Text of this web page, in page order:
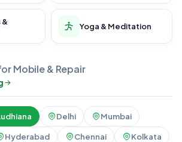
&
Yoga & Meditation
Mobile & Repair
Delhi Mumbai
Hyderabad Chennai Kolkata